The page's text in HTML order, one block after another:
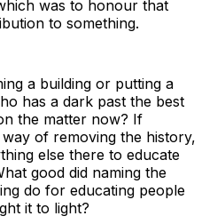
was to honour that
to something.
a building or putting a
has a dark past the best
the matter now? If
of removing the history,
else there to educate
good did naming the
do for educating people
it to light?